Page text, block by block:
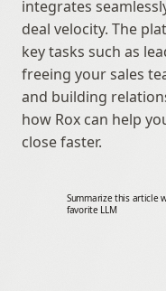
integrates
deal velocity. The
key tasks such as
freeing your sales
and building
how Rox can help
close faster.
Summarize this article
favorite LLM